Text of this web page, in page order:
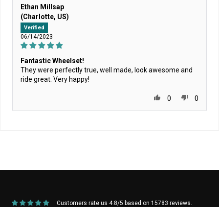
Ethan Millsap
(Charlotte, US)
Verified
06/14/2023
Fantastic Wheelset!
They were perfectly true, well made, look awesome and
ride great. Very happy!
0 0
Customers rate us 4.8/5 based on 15783 reviews.